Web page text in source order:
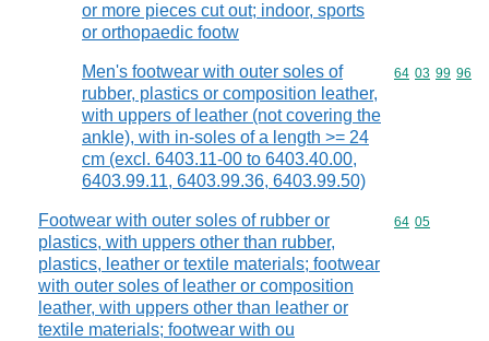
or more pieces cut out; indoor, sports
or orthopaedic footw
Men's footwear with outer soles of
rubber, plastics or composition leather,
with uppers of leather (not covering the
ankle), with in-soles of a length >= 24
cm (excl. 6403.11-00 to 6403.40.00,
6403.99.11, 6403.99.36, 6403.99.50)
Commodity
64 03 99 96
Footwear with outer soles of rubber or
plastics, with uppers other than rubber,
plastics, leather or textile materials; footwear
with outer soles of leather or composition
leather, with uppers other than leather or
textile materials; footwear with ou
Commodity
64 05